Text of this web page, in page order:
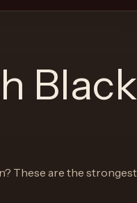
? These are the